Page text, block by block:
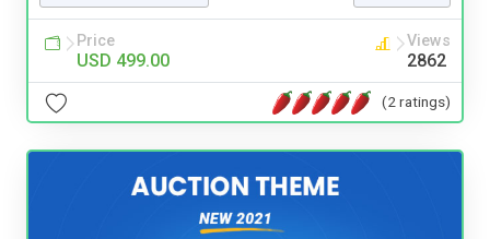
Price
USD 499.00
Views
2862
(2 ratings)